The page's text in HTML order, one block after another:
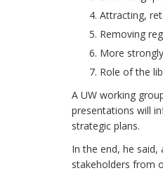
Attracting,
Removing
More
Role of the
A UW working
presentations will
strategic plans.
In the end, he
stakeholders from